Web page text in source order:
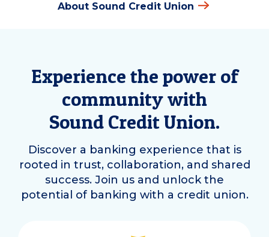
About Sound Credit Union
Experience the power of
community with
Sound Credit Union.
Discover a banking experience that is
rooted in trust, collaboration, and shared
success. Join us and unlock the
potential of banking with a credit union.